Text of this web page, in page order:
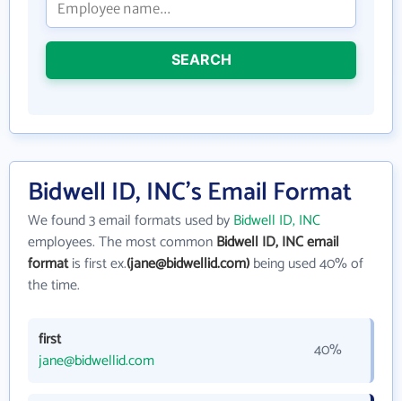
SEARCH
Bidwell ID, INC's Email Format
We found 3 email formats used byBidwell ID, INC
employees. The most commonBidwell ID, INC email
formatis first ex.(jane@bidwellid.com)being used 40% of
the time.
first
jane@bidwellid.com
40%